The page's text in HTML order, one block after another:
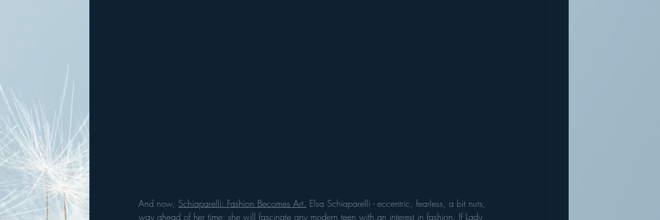
And now, Schiaparelli: Fashion Becomes Art. Elsa Schiaparelli - eccentric, fearless, a bit nuts,
way ahead of her time; she will fascinate any modern teen with an interest in fashion. If Lady